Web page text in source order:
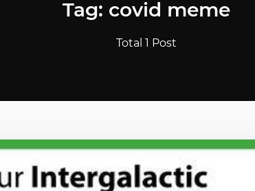
Tag: covid meme
Total 1 Post